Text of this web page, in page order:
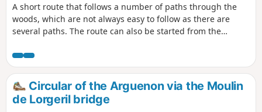
A short route that follows a number of paths through the
woods, which are not always easy to follow as there are
several paths. The route can also be started from the
Circular of the Arguenon via the Moulin
de Lorgeril bridge